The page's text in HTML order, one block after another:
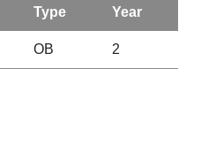
Type Year
OB 2